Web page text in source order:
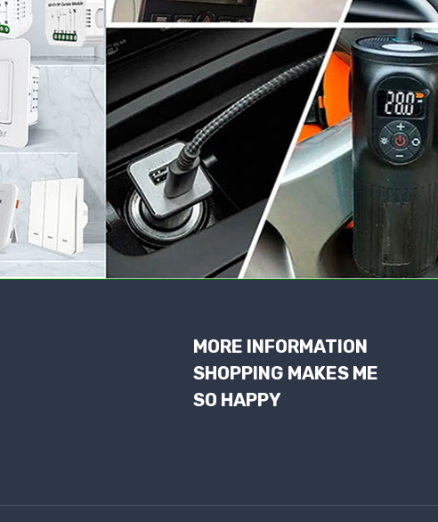
MORE INFORMATION
SHOPPING MAKES ME
SO HAPPY